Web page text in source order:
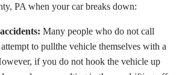
PA when your car breaks down:
Many people who do not call
to pullthe vehicle themselves with a
if you do not hook the vehicle up